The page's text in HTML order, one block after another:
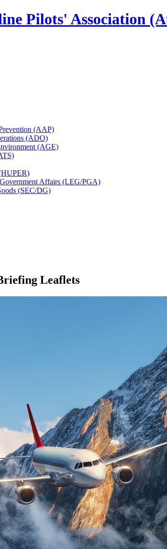
(AAP)
(ADO)
(AGE)
Affairs (LEG/PGA)
(SEC/DG)
Leaflets